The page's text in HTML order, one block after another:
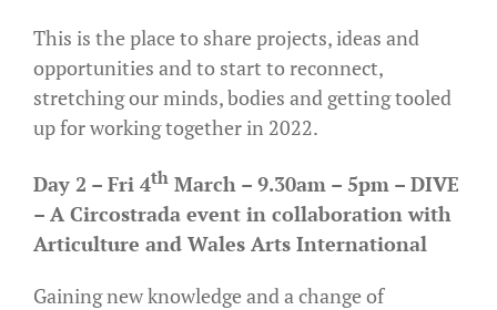
This is the place to share projects, ideas and
opportunities and to start to reconnect,
stretching our minds, bodies and getting tooled
up for working together in 2022.
Day 2 – Fri 4th March – 9.30am – 5pm – DIVE
– A Circostrada event in collaboration with
Articulture and Wales Arts International
Gaining new knowledge and a change of